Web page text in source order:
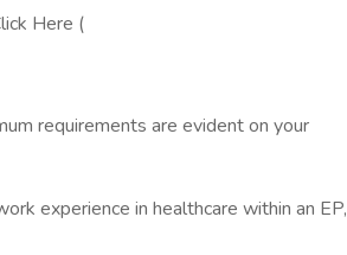
Here (
requirements are evident on your
experience in healthcare within an EP,